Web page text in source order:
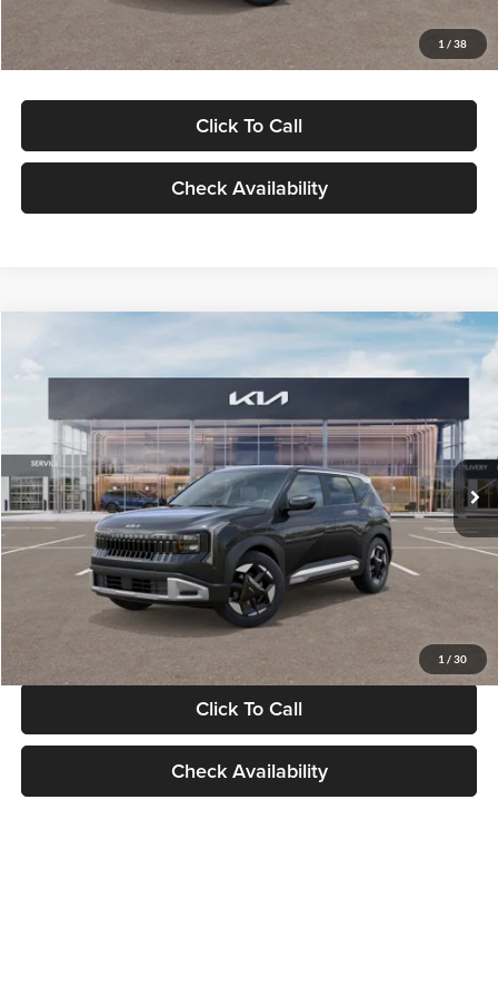
1 / 38
Glassman Price
Click To Call
Check Availability
1 / 30
VIN:KNDELCD34V5012214Stock:V5012214Model:KAC2435
DS Ext. Int.
$30,089
GLASSMAN PRICE
Less
MSRP
$29,785
Documentation Fee:
+$280
Electronic Filing Fee
+$24
Glassman Price
Click To Call
Check Availability